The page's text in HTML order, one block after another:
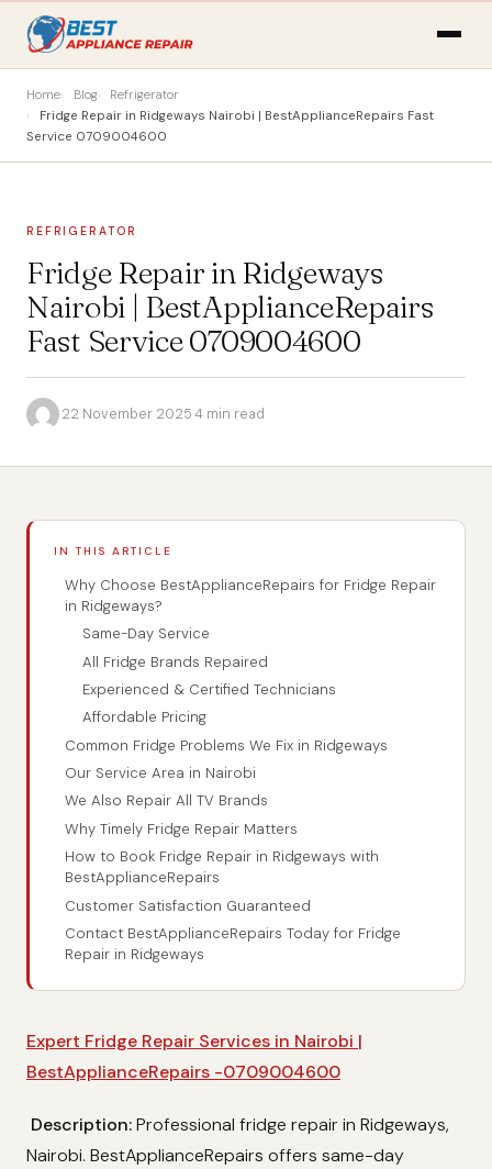
Home Blog
Refrigerator
Fridge Repair in Ridgeways Nairobi | BestApplianceRepairs Fast
Service 0709004600
REFRIGERATOR
Fridge Repair in Ridgeways
Nairobi | BestApplianceRepairs
Fast Service 0709004600
·22 November 2025·4 min read
IN THIS ARTICLE
Why Choose BestApplianceRepairs for Fridge Repair
in Ridgeways?
Same-Day Service
All Fridge Brands Repaired
Experienced & Certified Technicians
Affordable Pricing
Common Fridge Problems We Fix in Ridgeways
Our Service Area in Nairobi
We Also Repair All TV Brands
Why Timely Fridge Repair Matters
How to Book Fridge Repair in Ridgeways with
BestApplianceRepairs
Customer Satisfaction Guaranteed
Contact BestApplianceRepairs Today for Fridge
Repair in Ridgeways
Expert Fridge Repair Services in Nairobi |
BestApplianceRepairs -0709004600
Description:Professional fridge repair in Ridgeways,
Nairobi. BestApplianceRepairs offers same-day